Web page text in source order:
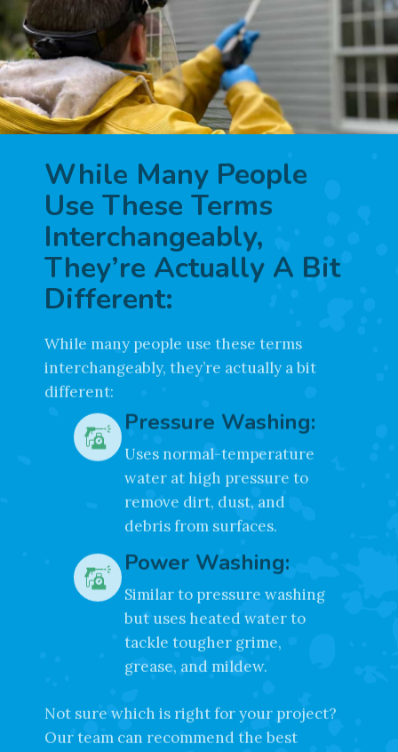
While Many People
Use These Terms
Interchangeably,
They’re Actually A Bit
Different:
While many people use these terms
interchangeably, they’re actually a bit
different:
Pressure Washing:
Uses normal-temperature
water at high pressure to
remove dirt, dust, and
Power Washing:
Similar to pressure washing
but uses heated water to
tackle tougher grime,
Not sure which is right for your project?